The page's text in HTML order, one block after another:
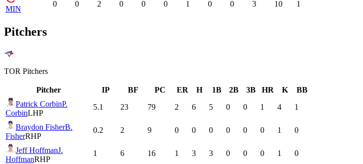
MIN
0 0 2 0 0 0 1 0 0 3 10 1
Pitchers
TOR Pitchers
Pitcher IP BF PC ER H 1B 2B 3B HR K
BB
Patrick CorbinP.
CorbinLHP
5.1 23 79 2 6 5 0 0 1 4 1
Braydon FisherB.
FisherRHP
0.2 2 9 0 0 0 0 0 0 1 0
Jeff HoffmanJ.
HoffmanRHP
1 6 16 1 3 3 0 0 0 1 0